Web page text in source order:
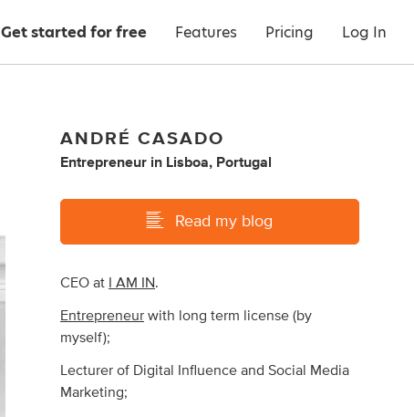
Get started for free Features Pricing Log In
ANDRÉ CASADO
Entrepreneur in Lisboa, Portugal
Read my blog
CEO at I AM IN.
Entrepreneur with long term license (by
myself);
Lecturer of Digital Influence and Social Media
Marketing;